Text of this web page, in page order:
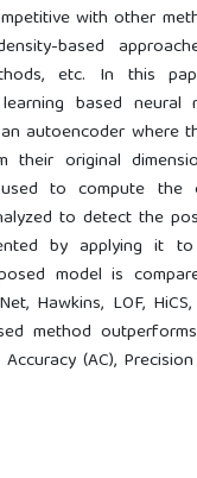
with other
based
etc. In this
based neural
autoencoder where
original
to compute the
to detect the
by applying it
model is
Hawkins, LOF,
method
(AC), Precision